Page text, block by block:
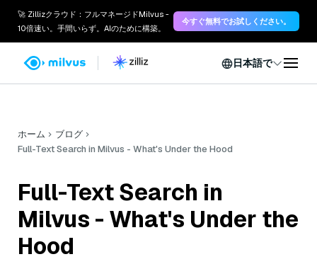
🚀 Zillizクラウド：フルマネージドMilvus -
10倍速い。手間いらず。AIのために構築。
今すぐ無料でお試しください。
日本語で
ホーム
ブログ
Full-Text Search in Milvus - What's Under the Hood
Full-Text Search in
Milvus - What's Under the
Hood